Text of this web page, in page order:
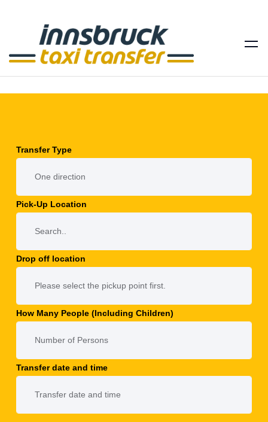
Transfer Type
Pick-Up Location
Drop off location
How Many People (Including Children)
Transfer date and time